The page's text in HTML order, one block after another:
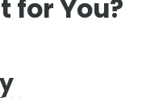
for You?